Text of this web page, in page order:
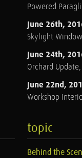
Powered
June 26th,
Skylight
June 24th,
Orchard
June 22nd,
Workshop
topic
Behind the